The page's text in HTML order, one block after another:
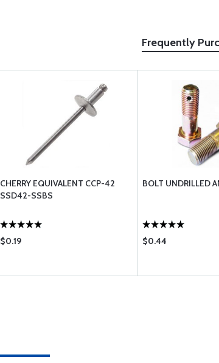
Frequently
CHERRY EQUIVALENT CCP-42
SSD42-SSBS
$0.19
BOLT UNDRILLED
$0.44